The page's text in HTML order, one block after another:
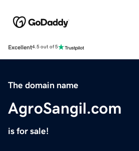
Excellent4.5 out of 5
The domain name
AgroSangil.com
is for sale!